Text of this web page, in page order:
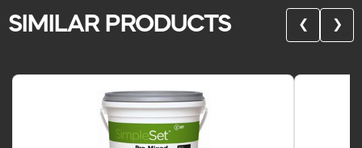
SIMILAR PRODUCTS ❮ ❯